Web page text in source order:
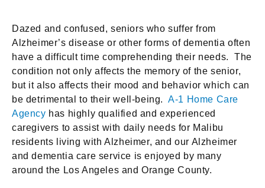
Dazed and confused, seniors who suffer from
Alzheimer’s disease or other forms of dementia often
have a difficult time comprehending their needs. The
condition not only affects the memory of the senior,
but it also affects their mood and behavior which can
be detrimental to their well-being.A-1 Home Care
Agency has highly qualified and experienced
caregivers to assist with daily needs for Malibu
residents living with Alzheimer, and our Alzheimer
and dementia care service is enjoyed by many
around the Los Angeles and Orange County.